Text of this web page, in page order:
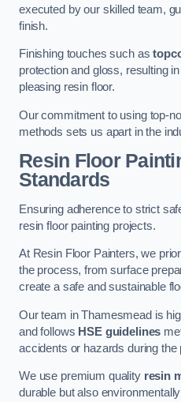
executed by our skilled team,
finish.
Finishing touches such as
protection and gloss, resulting
pleasing resin floor.
Our commitment to using top-
methods sets us apart in the
Resin Floor
Standards
Ensuring adherence to strict
resin floor painting projects.
At Resin Floor Painters, we
the process, from surface
create a safe and sustainable
Our team in Thamesmead is
and follows HSE guidelines
accidents or hazards during the
We use premium quality resin
durable but also